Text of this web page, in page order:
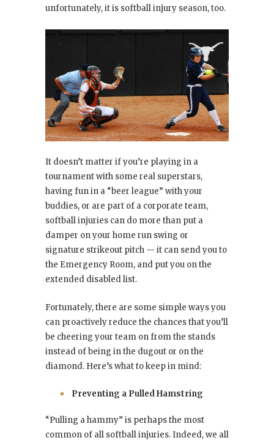
unfortunately, it is softball injury season, too.
It doesn’t matter if you’re playing in a
tournament with some real superstars,
having fun in a “beer league” with your
buddies, or are part of a corporate team,
softball injuries can do more than put a
damper on your home run swing or
signature strikeout pitch — it can send you to
the Emergency Room, and put you on the
extended disabled list.
Fortunately, there are some simple ways you
can proactively reduce the chances that you’ll
be cheering your team on from the stands
instead of being in the dugout or on the
diamond. Here’s what to keep in mind:
Preventing a Pulled Hamstring
“Pulling a hammy” is perhaps the most
common of all softball injuries. Indeed, we all